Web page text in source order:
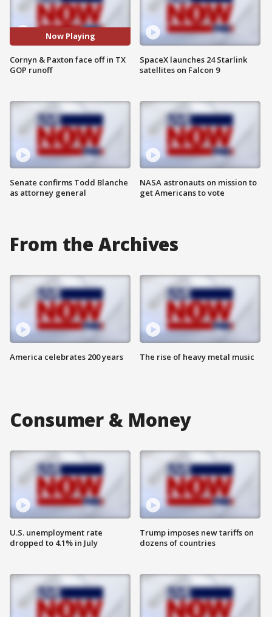
Now Playing
Cornyn & Paxton face off in TX
GOP runoff
Senate confirms Todd Blanche
as attorney general
SpaceX launches 24 Starlink
satellites on Falcon 9
NASA astronauts on mission to
get Americans to vote
From the Archives
America celebrates 200 years The rise of heavy metal music
Consumer & Money
U.S. unemployment rate
dropped to 4.1% in July
Trump imposes new tariffs on
dozens of countries